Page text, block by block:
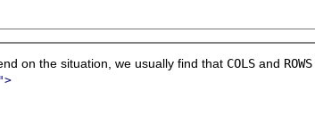
on the situation, we usually find that COLS and ROWS